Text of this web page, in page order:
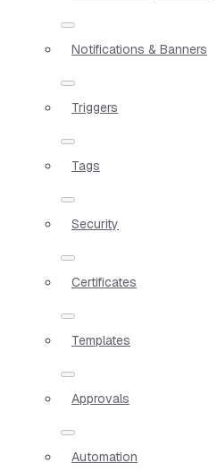
Notifications & Banners
Triggers
Tags
Security
Certificates
Templates
Approvals
Automation